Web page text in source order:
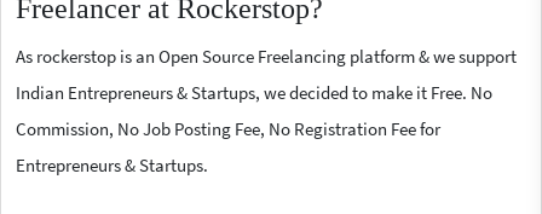
Freelancer at Rockerstop?
As rockerstop is an Open Source Freelancing platform & we support
Indian Entrepreneurs & Startups, we decided to make it Free. No
Commission, No Job Posting Fee, No Registration Fee for
Entrepreneurs & Startups.